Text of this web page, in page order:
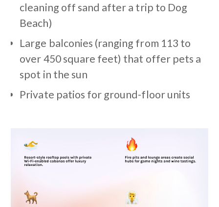
cleaning off sand after a trip to Dog
Beach)
Large balconies (ranging from 113 to
over 450 square feet) that offer pets a
spot in the sun
Private patios for ground-floor units